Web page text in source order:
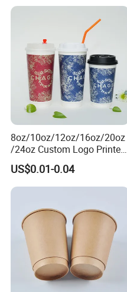
Pudding Cup with Foil Lid
8oz/10oz/12oz/16oz/20oz
/24oz Custom Logo Printed
Biodegradable Disposable
Paper Cups Hot Coffee
Cups Tea Cups
Paper Cups with Lid
US$0.01-0.04